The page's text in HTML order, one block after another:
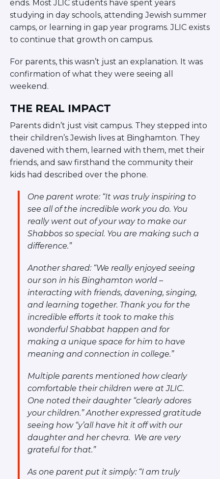
ends. Most JLIC students have spent years
studying in day schools, attending Jewish summer
camps, or learning in gap year programs. JLIC exists
to continue that growth on campus.
For parents, this wasn’t just an explanation. It was
confirmation of what they were seeing all
weekend.
THE REAL IMPACT
Parents didn’t just visit campus. They stepped into
their children’s Jewish lives at Binghamton. They
davened with them, learned with them, met their
friends, and saw firsthand the community their
kids had described over the phone.
One parent wrote: “It was truly inspiring to
see all of the incredible work you do. You
really went out of your way to make our
Shabbos so special. You are making such a
difference.”
Another shared: “We really enjoyed seeing
our son in his Binghamton world –
interacting with friends, davening, singing,
and learning together. Thank you for the
incredible efforts it took to make this
wonderful Shabbat happen and for
making a unique space for him to have
meaning and connection in college.”
Multiple parents mentioned how clearly
comfortable their children were at JLIC.
One noted their daughter “clearly adores
your children.” Another expressed gratitude
seeing how “y’all have hit it off with our
daughter and her chevra. We are very
grateful for that.”
As one parent put it simply: “I am truly